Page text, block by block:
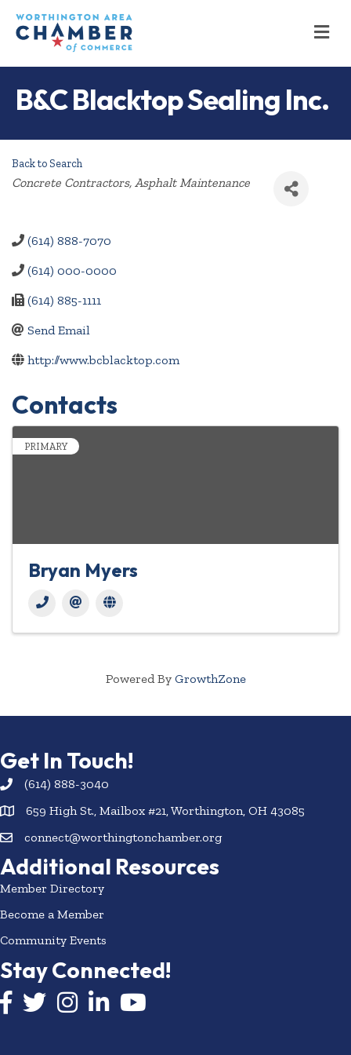
B&C Blacktop Sealing Inc.
Back to Search
Categories
Concrete Contractors Asphalt Maintenance
(614) 888-7070
(614) 000-0000
(614) 885-1111
Send Email
http://www.bcblacktop.com
Contacts
PRIMARY
Bryan Myers
Powered By GrowthZone
Get In Touch!
(614) 888-3040
659 High St., Mailbox #21, Worthington, OH 43085
connect@worthingtonchamber.org
Additional Resources
Member Directory
Become a Member
Community Events
Stay Connected!
Facebook icon
Twitter icon
InstagramLinkedIn icon
YouTube icon